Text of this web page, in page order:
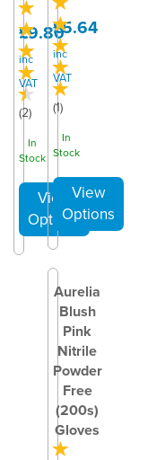
(2)
£9.80
inc
VAT
In
Stock
(1)
£5.64
inc
VAT
In
Stock
Aurelia
Blush
Pink
Nitrile
Powder
Free
(200s)
Gloves